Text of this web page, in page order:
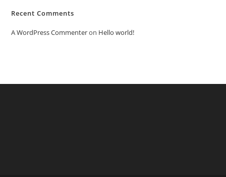
Recent Comments
A WordPress Commenteron Hello world!